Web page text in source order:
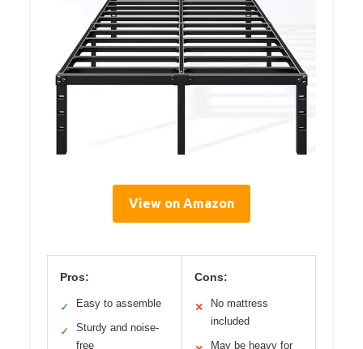
View on Amazon
Pros:
✓ Easy to assemble
✓
Sturdy and noise-
free
Cons:
✕
No mattress
included
May be heavy for